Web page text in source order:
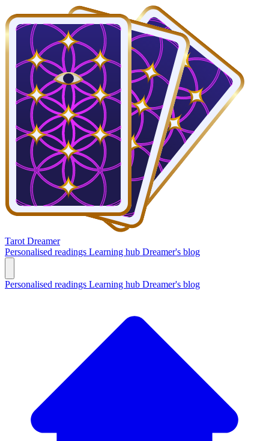
Tarot Dreamer
Personalised readings Learning hub Dreamer's blog
Personalised readings Learning hub Dreamer's blog